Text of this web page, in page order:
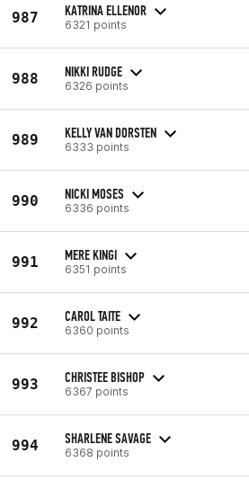
987 KATRINA ELLENOR
6321 points
988 NIKKI RUDGE
6326 points
989 KELLY VAN DORSTEN
6333 points
990 NICKI MOSES
6336 points
991 MERE KINGI
6351 points
992 CAROL TAITE
6360 points
993 CHRISTEE BISHOP
6367 points
994 SHARLENE SAVAGE
6368 points